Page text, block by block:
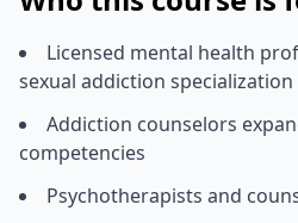
Licensed mental health
sexual addiction specialization
Addiction counselors
competencies
Psychotherapists and